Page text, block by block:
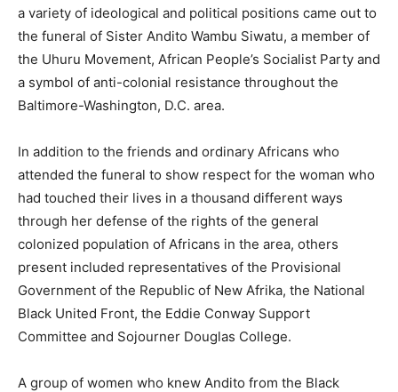
a variety of ideological and political positions came out to
the funeral of Sister Andito Wambu Siwatu, a member of
the Uhuru Movement, African People’s Socialist Party and
a symbol of anti-colonial resistance throughout the
Baltimore-Washington, D.C. area.
In addition to the friends and ordinary Africans who
attended the funeral to show respect for the woman who
had touched their lives in a thousand different ways
through her defense of the rights of the general
colonized population of Africans in the area, others
present included representatives of the Provisional
Government of the Republic of New Afrika, the National
Black United Front, the Eddie Conway Support
Committee and Sojourner Douglas College.
A group of women who knew Andito from the Black